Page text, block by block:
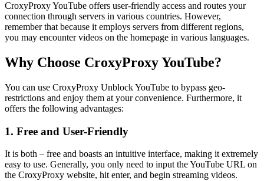
CroxyProxy YouTube offers user-friendly access and routes your
connection through servers in various countries. However,
remember that because it employs servers from different regions,
you may encounter videos on the homepage in various languages.
Why Choose CroxyProxy YouTube?
You can use CroxyProxy Unblock YouTube to bypass geo-
restrictions and enjoy them at your convenience. Furthermore, it
offers the following advantages:
1. Free and User-Friendly
It is both – free and boasts an intuitive interface, making it extremely
easy to use. Generally, you only need to input the YouTube URL on
the CroxyProxy website, hit enter, and begin streaming videos.